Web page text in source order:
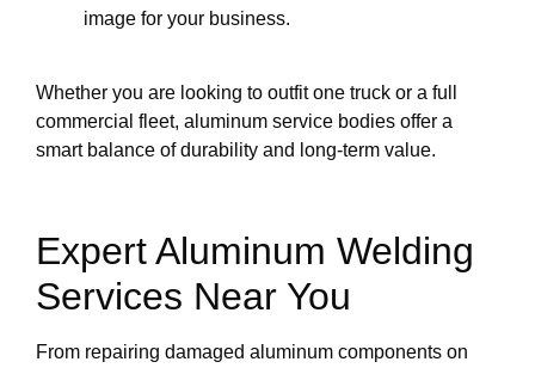
image for your business.
Whether you are looking to outfit one truck or a full
commercial fleet, aluminum service bodies offer a
smart balance of durability and long-term value.
Expert Aluminum Welding
Services Near You
From repairing damaged aluminum components on